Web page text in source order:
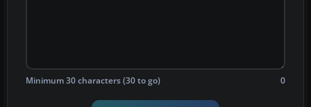
Minimum 30 characters (30 to go) 0